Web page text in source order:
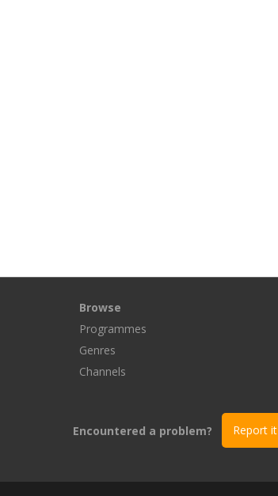
Browse
Programmes
Genres
Channels
Encountered a problem? Report it